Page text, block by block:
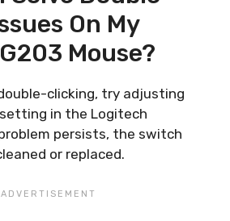
On My
Mouse?
clicking, try adjusting
in the Logitech
persists, the switch
or replaced.